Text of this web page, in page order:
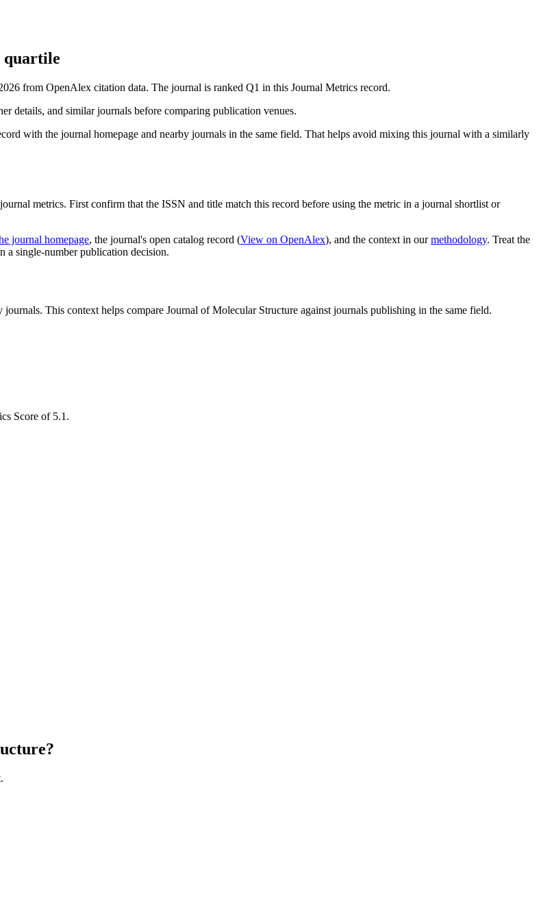
quartile
from OpenAlex citation data. The journal is ranked Q1 in this Journal Metrics record.
details, and similar journals before comparing publication venues.
with the journal homepage and nearby journals in the same field. That helps avoid mixing this journal with a similarly
journal metrics. First confirm that the ISSN and title match this record before using the metric in a journal shortlist or
journal homepage, the journal's open catalog record (View on OpenAlex), and the context in our methodology. Treat the
a single-number publication decision.
journals. This context helps compare Journal of Molecular Structure against journals publishing in the same field.
Score of 5.1.
?